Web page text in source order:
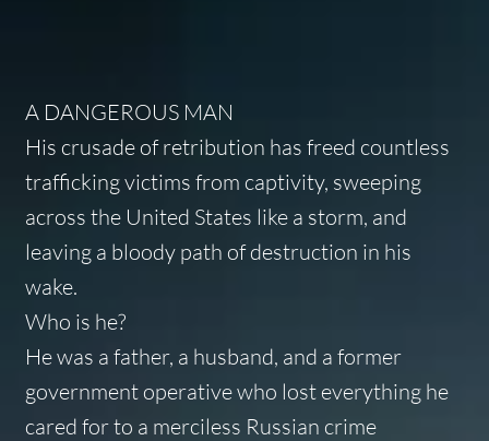
A DANGEROUS MAN
His crusade of retribution has freed countless
trafficking victims from captivity, sweeping
across the United States like a storm, and
leaving a bloody path of destruction in his
wake.
Who is he?
He was a father, a husband, and a former
government operative who lost everything he
cared for to a merciless Russian crime